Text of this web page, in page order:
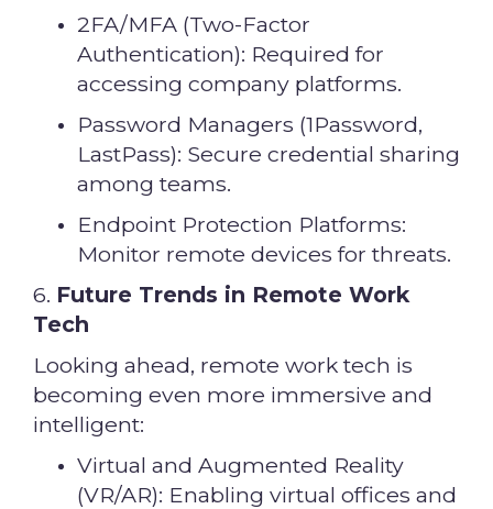
2FA/MFA (Two-Factor
Authentication): Required for
accessing company platforms.
Password Managers (1Password,
LastPass): Secure credential sharing
among teams.
Endpoint Protection Platforms:
Monitor remote devices for threats.
6. Future Trends in Remote Work
Tech
Looking ahead, remote work tech is
becoming even more immersive and
intelligent:
Virtual and Augmented Reality
(VR/AR): Enabling virtual offices and